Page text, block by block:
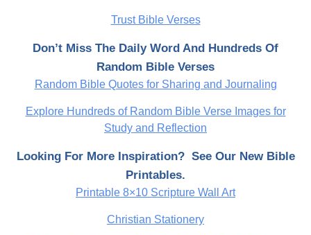
Trust Bible Verses
Don’t Miss The Daily Word And Hundreds Of
Random Bible Verses
Random Bible Quotes for Sharing and Journaling
Explore Hundreds of Random Bible Verse Images for
Study and Reflection
Looking For More Inspiration? See Our New Bible
Printables.
Printable 8×10 Scripture Wall Art
Christian Stationery